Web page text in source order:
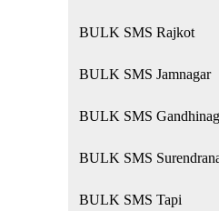
BULK SMS Rajkot
BULK SMS Jamnagar
BULK SMS
BULK SMS
BULK SMS Tapi